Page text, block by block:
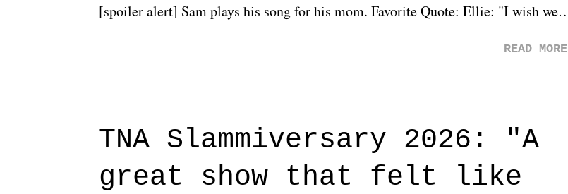
[spoiler alert] Sam plays his song for his mom. Favorite Quote: Ellie: "I wish we
to expect with this one, but after the credits rolled, it was a movie that provided
authentic characters and a great lesson on life. We don't always have to have
everything figured out, and it's okay if you don't. What makes Say You Will so
READ MORE
TNA Slammiversary 2026: "A
great show that felt like